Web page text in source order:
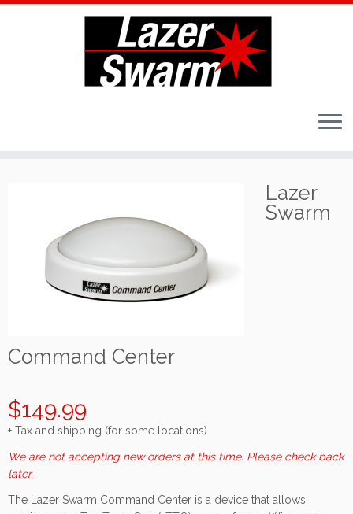
Lazer
Swarm
Command Center
$149.99
+ Tax and shipping (for some locations)
We are not accepting new orders at this time. Please check back
later.
The Lazer Swarm Command Center is a device that allows